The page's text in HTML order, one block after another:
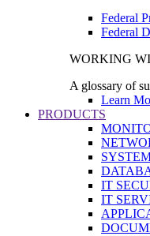
Federal
Federal
WORKING
A glossary of
Learn
PRODUCTS
IT
IT